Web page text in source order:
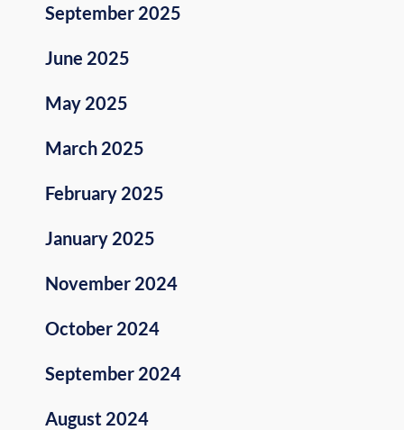
September 2025
June 2025
May 2025
March 2025
February 2025
January 2025
November 2024
October 2024
September 2024
August 2024